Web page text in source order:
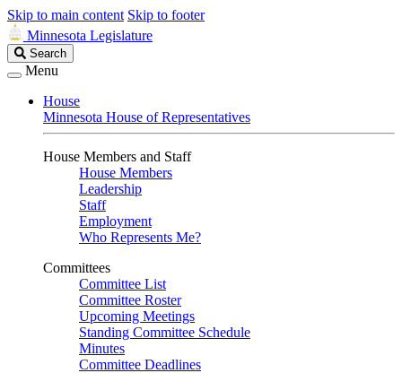
Skip to main content Skip to footer
Minnesota Legislature
Search
Legislature
Search
Menu
House
Minnesota House of Representatives
House Members and Staff
House Members
Leadership
Staff
Employment
Who Represents Me?
Committees
Committee List
Committee Roster
Upcoming Meetings
Standing Committee Schedule
Minutes
Committee Deadlines